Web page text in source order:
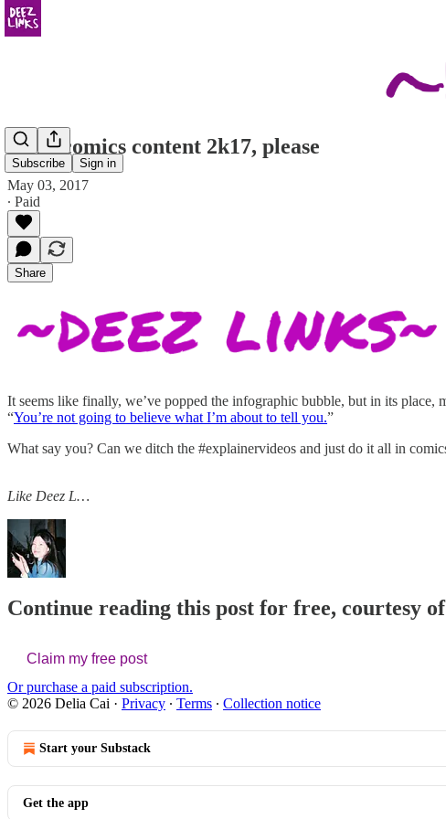
Subscribe Sign in
more comics content 2k17, please
May 03, 2017
∙ Paid
Share
It seems like finally, we’ve popped the infographic bubble, but in its
“You’re not going to believe what I’m about to tell you.”
What say you? Can we ditch the #explainervideos and just do it all in
Like Deez L…
Continue reading this post for free, courtesy
Claim my free post
Or purchase a paid subscription.
© 2026 Delia Cai · Privacy ∙ Terms ∙ Collection notice
Start your Substack
Get the app